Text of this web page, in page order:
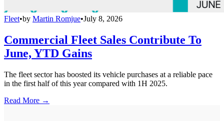
Fleet•by Martin Romjue•July 8, 2026
Commercial Fleet Sales Contribute To
June, YTD Gains
The fleet sector has boosted its vehicle purchases at a reliable pace
in the first half of this year compared with 1H 2025.
Read More →